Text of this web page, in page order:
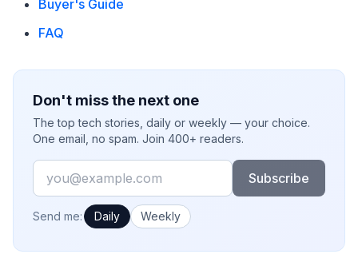
Buyer's Guide
FAQ
Don't miss the next one
The top tech stories, daily or weekly — your choice.
One email, no spam. Join 400+ readers.
Email
Subscribe
How often would you like emails?
Send me: Daily Weekly